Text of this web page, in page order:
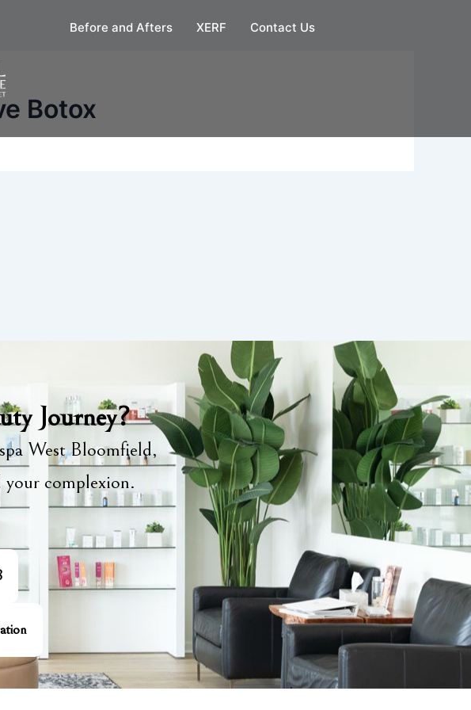
Before and Afters XERF Contact Us
Botox
Journey?
West Bloomfield,
your complexion.